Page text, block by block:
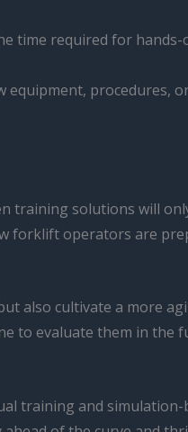
time required for
procedures,
training solutions will
forklift operators are
also cultivate a more
to evaluate them in the
training and simulation-